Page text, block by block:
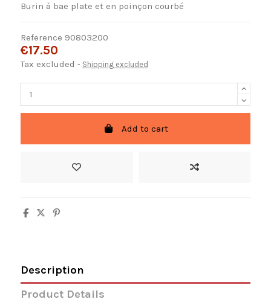
Burin à bae plate et en poinçon courbé
Reference 90803200
€17.50
Tax excluded Shipping excluded
Add to cart
Description
Product Details